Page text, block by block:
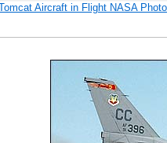
Aircraft in Flight NASA